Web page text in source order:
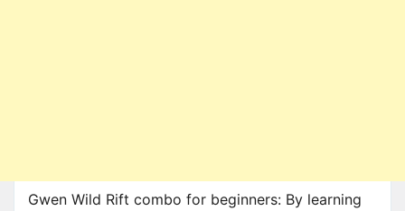
Gwen Wild Rift combo for beginners: By learning